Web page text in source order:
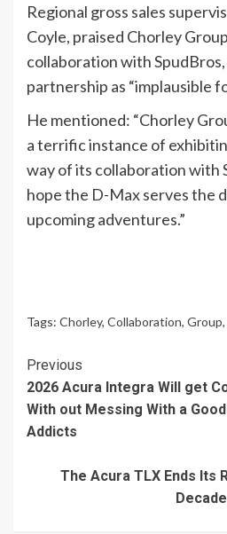
Regional gross sales
Coyle, praised Chorley
collaboration with
partnership as “implausible
He mentioned: “Chorley
a terrific instance of
way of its collaboration with
hope the D-Max serves the
upcoming adventures.”
Tags: Chorley, Collaboration, Group,
Continue
Reading
Previous
2026 Acura Integra Will get
With out Messing With a
Addicts
The Acura TLX Ends Its